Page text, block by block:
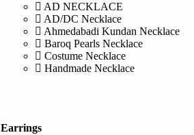
AD NECKLACE
AD/DC Necklace
Ahmedabadi Kundan Necklace
Baroq Pearls Necklace
Costume Necklace
Handmade Necklace
Earrings